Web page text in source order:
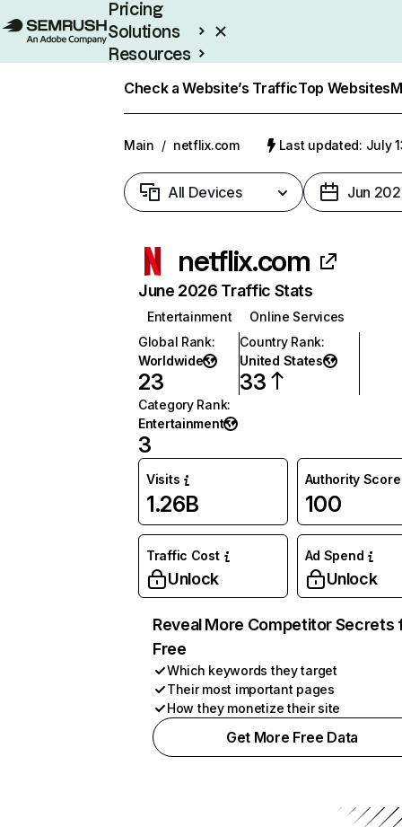
Pricing
Solutions
Resources
Check a Website’s TrafficTop Websites
Main / netflix.com Last updated: July
All Devices Jun
netflix.com
June 2026 Traffic Stats
Entertainment
Online Services
Global Rank:
Worldwide
23
Country Rank:
United States
33
Category Rank:
Entertainment
3
Visits
1.26B
Authority Score
100
Traffic Cost
Unlock
Ad Spend
Unlock
Reveal More Competitor Secrets
Free
Which keywords they target
Their most important pages
How they monetize their site
Get More Free Data